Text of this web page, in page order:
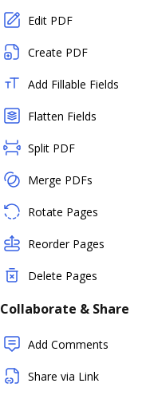
Edit PDF
Create PDF
Add Fillable Fields
Flatten Fields
Split PDF
Merge PDFs
Rotate Pages
Reorder Pages
Delete Pages
Collaborate & Share
Add Comments
Share via Link